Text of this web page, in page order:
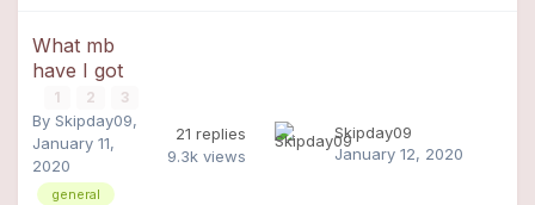
What mb
have I got
1 2 3
By Skipday09,
January 11,
2020
general
21 replies
9.3k views
Skipday09
January 12, 2020